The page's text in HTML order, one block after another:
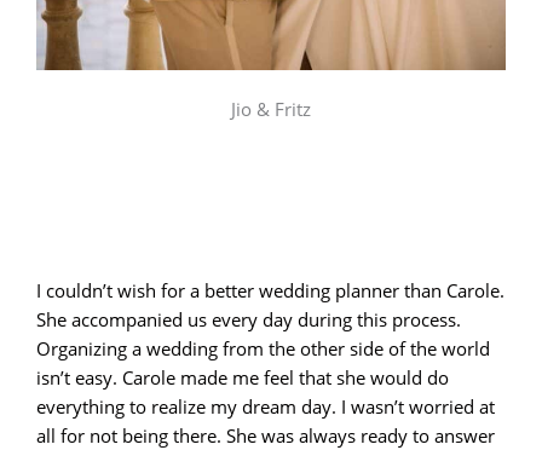
Jio & Fritz
I couldn’t wish for a better wedding planner than Carole.
She accompanied us every day during this process.
Organizing a wedding from the other side of the world
isn’t easy. Carole made me feel that she would do
everything to realize my dream day. I wasn’t worried at
all for not being there. She was always ready to answer